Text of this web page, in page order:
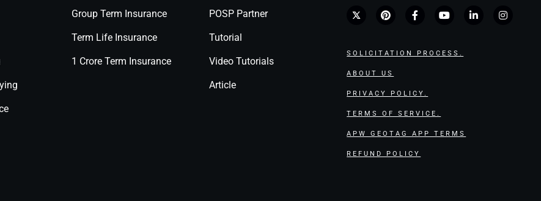
Group Term Insurance
Term Life Insurance
1 Crore Term Insurance
POSP Partner
Tutorial
Video Tutorials
Article
SOLICITATION PROCESS.
ABOUT US
PRIVACY POLICY.
TERMS OF SERVICE.
APW GEOTAG APP TERMS
REFUND POLICY